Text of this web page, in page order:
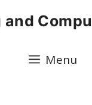
and
Menu